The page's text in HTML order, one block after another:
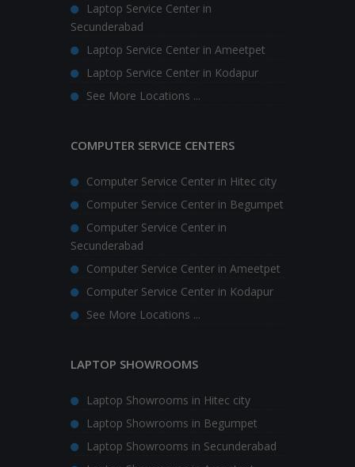
Laptop Service Center in
Secunderabad
Laptop Service Center in Ameetpet
Laptop Service Center in Kodapur
See More Locations ...
COMPUTER SERVICE CENTERS
Computer Service Center in Hitec city
Computer Service Center in Begumpet
Computer Service Center in
Secunderabad
Computer Service Center in Ameetpet
Computer Service Center in Kodapur
See More Locations ...
LAPTOP SHOWROOMS
Laptop Showrooms in Hitec city
Laptop Showrooms in Begumpet
Laptop Showrooms in Secunderabad